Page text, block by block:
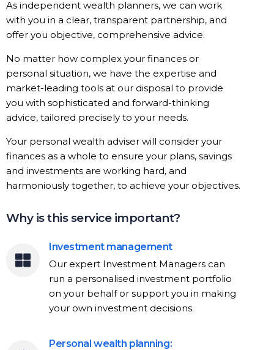
As independent wealth planners, we can work
with you in a clear, transparent partnership, and
offer you objective, comprehensive advice.
No matter how complex your finances or
personal situation, we have the expertise and
market-leading tools at our disposal to provide
you with sophisticated and forward-thinking
advice, tailored precisely to your needs.
Your personal wealth adviser will consider your
finances as a whole to ensure your plans, savings
and investments are working hard, and
harmoniously together, to achieve your objectives.
Why is this service important?
Investment management
Our expert Investment Managers can
run a personalised investment portfolio
on your behalf or support you in making
your own investment decisions.
Personal wealth planning: